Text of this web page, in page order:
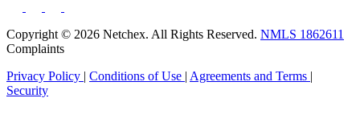
Copyright © 2026 Netchex. All Rights Reserved. NMLS 1862611
Complaints
Privacy Policy | Conditions of Use | Agreements and Terms |
Security